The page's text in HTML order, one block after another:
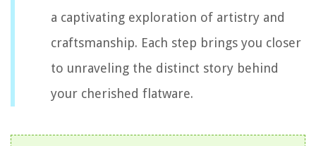
a captivating exploration of artistry and
craftsmanship. Each step brings you closer
to unraveling the distinct story behind
your cherished flatware.